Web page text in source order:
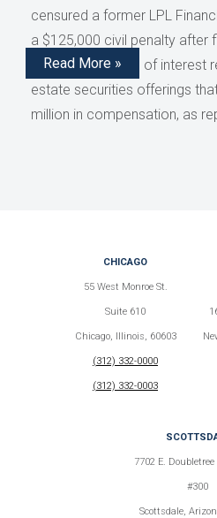
censured a former LPL
a $125,000 civil penalty after
disclose conflicts of interest
estate securities offerings
million in compensation, as
Read More »
CHICAGO
55 West Monroe St.
Suite 610
Chicago, Illinois, 60603
(312) 332-0000
(312) 332-0003
7702 E.
#300
Scottsdale,